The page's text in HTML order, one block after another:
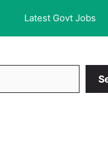
Latest Govt Jobs